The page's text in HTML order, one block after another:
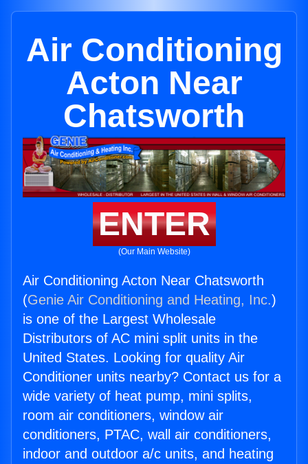
Air Conditioning
Acton Near
Chatsworth
ENTER
(Our Main Website)
Air Conditioning Acton Near Chatsworth
(Genie Air Conditioning and Heating, Inc.)
is one of the Largest Wholesale
Distributors of AC mini split units in the
United States. Looking for quality Air
Conditioner units nearby? Contact us for a
wide variety of heat pump, mini splits,
room air conditioners, window air
conditioners, PTAC, wall air conditioners,
indoor and outdoor a/c units, and heating